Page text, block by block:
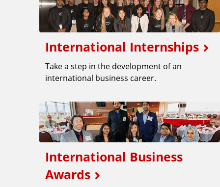
International Internships
Take a step in the development of an
international business career.
International Business
Awards